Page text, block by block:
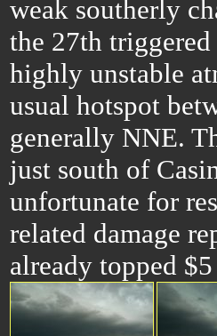
weak southerly
the 27th
highly unstable
usual hotspot
generally NNE.
just south of
unfortunate for
related damage
already topped